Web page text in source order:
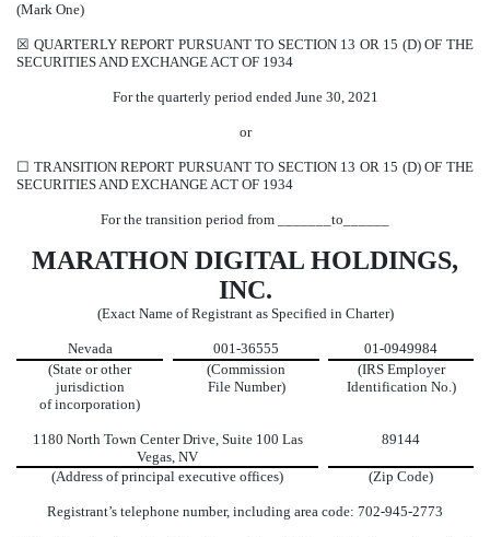
(Mark One)
☒ QUARTERLY REPORT PURSUANT TO SECTION 13 OR 15 (D) OF THE
SECURITIES AND EXCHANGE ACT OF 1934
For the quarterly period ended June 30, 2021
or
☐ TRANSITION REPORT PURSUANT TO SECTION 13 OR 15 (D) OF THE
SECURITIES AND EXCHANGE ACT OF 1934
For the transition period from _______to______
MARATHON DIGITAL HOLDINGS,
INC.
(Exact Name of Registrant as Specified in Charter)
Nevada 001-36555
01-0949984
(State or other
jurisdiction
of incorporation)
(Commission
File Number)
(IRS Employer
Identification No.)
1180 North Town Center Drive, Suite 100 Las
Vegas, NV
89144
(Address of principal executive offices) (Zip Code)
Registrant’s telephone number, including area code: 702-945-2773